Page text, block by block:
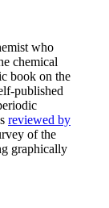
who
chemical
book on the
published
reviewed by
of the
graphically